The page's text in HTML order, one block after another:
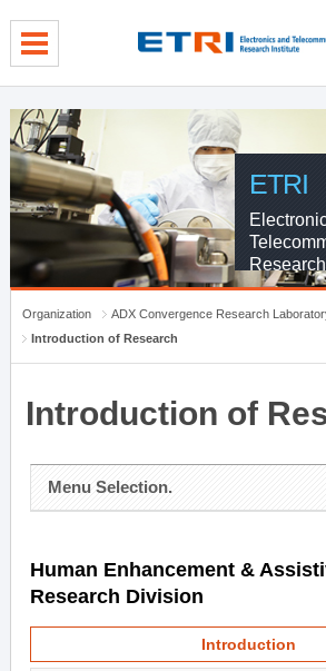
ETRI
Organization
ADX Convergence Research
Introduction of Research
Introduction of
Menu Selection.
Human Enhancement &
Research Division
Introduction